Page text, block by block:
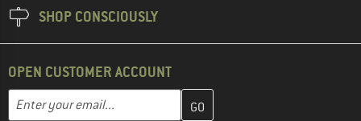
SHOP CONSCIOUSLY
OPEN CUSTOMER ACCOUNT
Email address
Enter your email address here and create your customer